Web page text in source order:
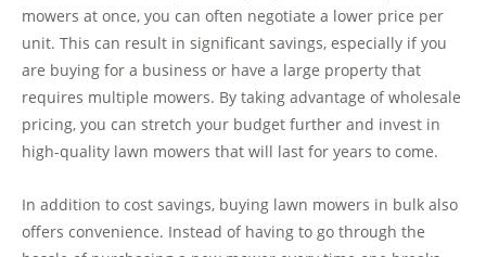
mowers at once, you can often negotiate a lower price per
unit. This can result in significant savings, especially if you
are buying for a business or have a large property that
requires multiple mowers. By taking advantage of wholesale
pricing, you can stretch your budget further and invest in
high-quality lawn mowers that will last for years to come.
In addition to cost savings, buying lawn mowers in bulk also
offers convenience. Instead of having to go through the